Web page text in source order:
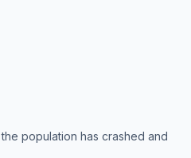
population has crashed and